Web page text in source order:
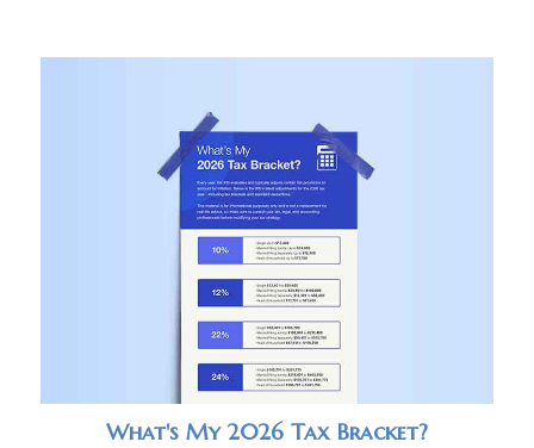
What's My 2026 Tax Bracket?